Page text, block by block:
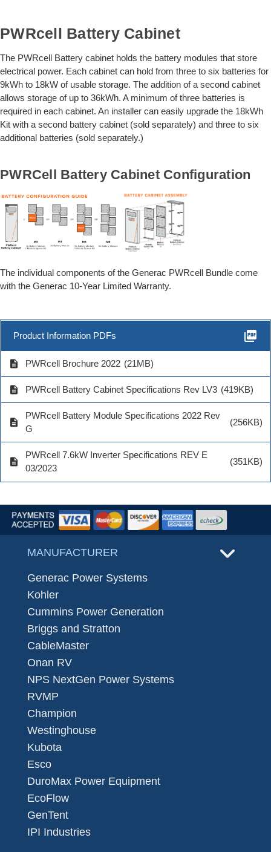
PWRcell Battery Cabinet
The PWRcell Battery cabinet holds the battery modules that store
electrical power. Each cabinet can hold from three to six batteries for
9kWh to 18kW of usable storage. The addition of a second cabinet
allows storage of up to 36kWh. A minimum of three batteries is
required in each cabinet. An installer can easily upgrade the 18kWh
Kit with a second battery cabinet (sold separately) and three to six
additional batteries (sold separately.)
PWRCell Battery Cabinet Configuration
The individual components of the Generac PWRcell Bundle come
with the Generac 10-Year Limited Warranty.
Product Information PDFs picture_as_pdf
description PWRcell Brochure 2022 (21MB)
description PWRcell Battery Cabinet Specifications Rev LV3 (419KB)
description
PWRcell Battery Module Specifications 2022 Rev
G
(256KB)
description
PWRcell 7.6kW Inverter Specifications REV E
03/2023
(351KB)
MANUFACTURER
Generac Power Systems
Kohler
Cummins Power Generation
Briggs and Stratton
CableMaster
Onan RV
NPS NextGen Power Systems
RVMP
Champion
Westinghouse
Kubota
Esco
DuroMax Power Equipment
EcoFlow
GenTent
IPI Industries